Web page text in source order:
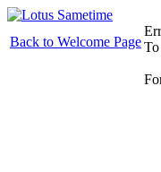
Back to Welcome Page